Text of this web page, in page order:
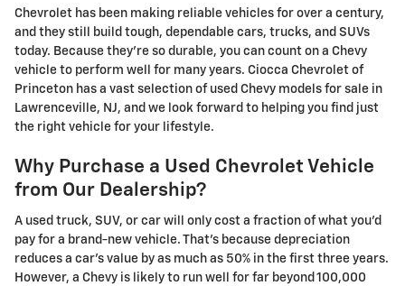
Chevrolet has been making reliable vehicles for over a century,
and they still build tough, dependable cars, trucks, and SUVs
today. Because they're so durable, you can count on a Chevy
vehicle to perform well for many years. Ciocca Chevrolet of
Princeton has a vast selection of used Chevy models for sale in
Lawrenceville, NJ, and we look forward to helping you find just
the right vehicle for your lifestyle.
Why Purchase a Used Chevrolet Vehicle
from Our Dealership?
A used truck, SUV, or car will only cost a fraction of what you'd
pay for a brand-new vehicle. That's because depreciation
reduces a car's value by as much as 50% in the first three years.
However, a Chevy is likely to run well for far beyond 100,000